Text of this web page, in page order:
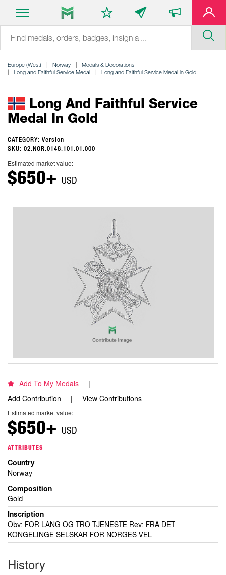
Europe (West) Norway
Medals & Decorations
Long and Faithful Service Medal
Long and Faithful Service Medal in Gold
Long And Faithful Service
Medal In Gold
CATEGORY: Version
SKU: 02.NOR.0148.101.01.000
Estimated market value:
$650+ USD
Add To My Medals
Add Contribution
View Contributions
Estimated market value:
$650+ USD
ATTRIBUTES
Country
Norway
Composition
Gold
Inscription
Obv: FOR LANG OG TRO TJENESTE Rev: FRA DET
KONGELINGE SELSKAR FOR NORGES VEL
History